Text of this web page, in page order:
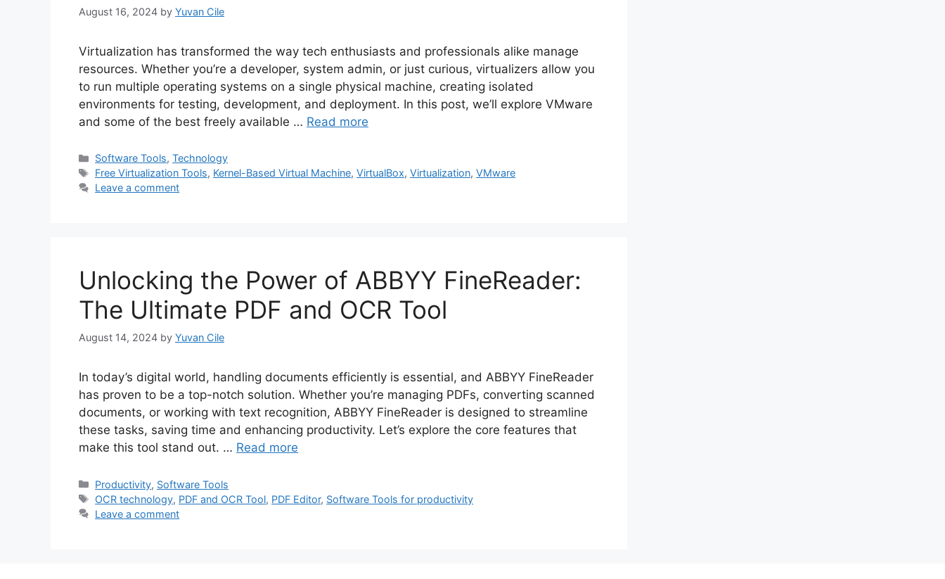
August 16, 2024 by Yuvan Cile
Virtualization has transformed the way tech enthusiasts and professionals alike manage
resources. Whether you’re a developer, system admin, or just curious, virtualizers allow you
to run multiple operating systems on a single physical machine, creating isolated
environments for testing, development, and deployment. In this post, we’ll explore VMware
and some of the best freely available … Read more
Categories
Software Tools,Technology
Tags
Free Virtualization Tools, Kernel-Based Virtual Machine,VirtualBox,Virtualization,VMware
Leave a comment
Unlocking the Power of ABBYY FineReader:
The Ultimate PDF and OCR Tool
August 14, 2024 by Yuvan Cile
In today’s digital world, handling documents efficiently is essential, and ABBYY FineReader
has proven to be a top-notch solution. Whether you’re managing PDFs, converting scanned
documents, or working with text recognition, ABBYY FineReader is designed to streamline
these tasks, saving time and enhancing productivity. Let’s explore the core features that
make this tool stand out. … Read more
Categories
Productivity, Software Tools
Tags
OCR technology, PDF and OCR Tool, PDF Editor, Software Tools for productivity
Leave a comment